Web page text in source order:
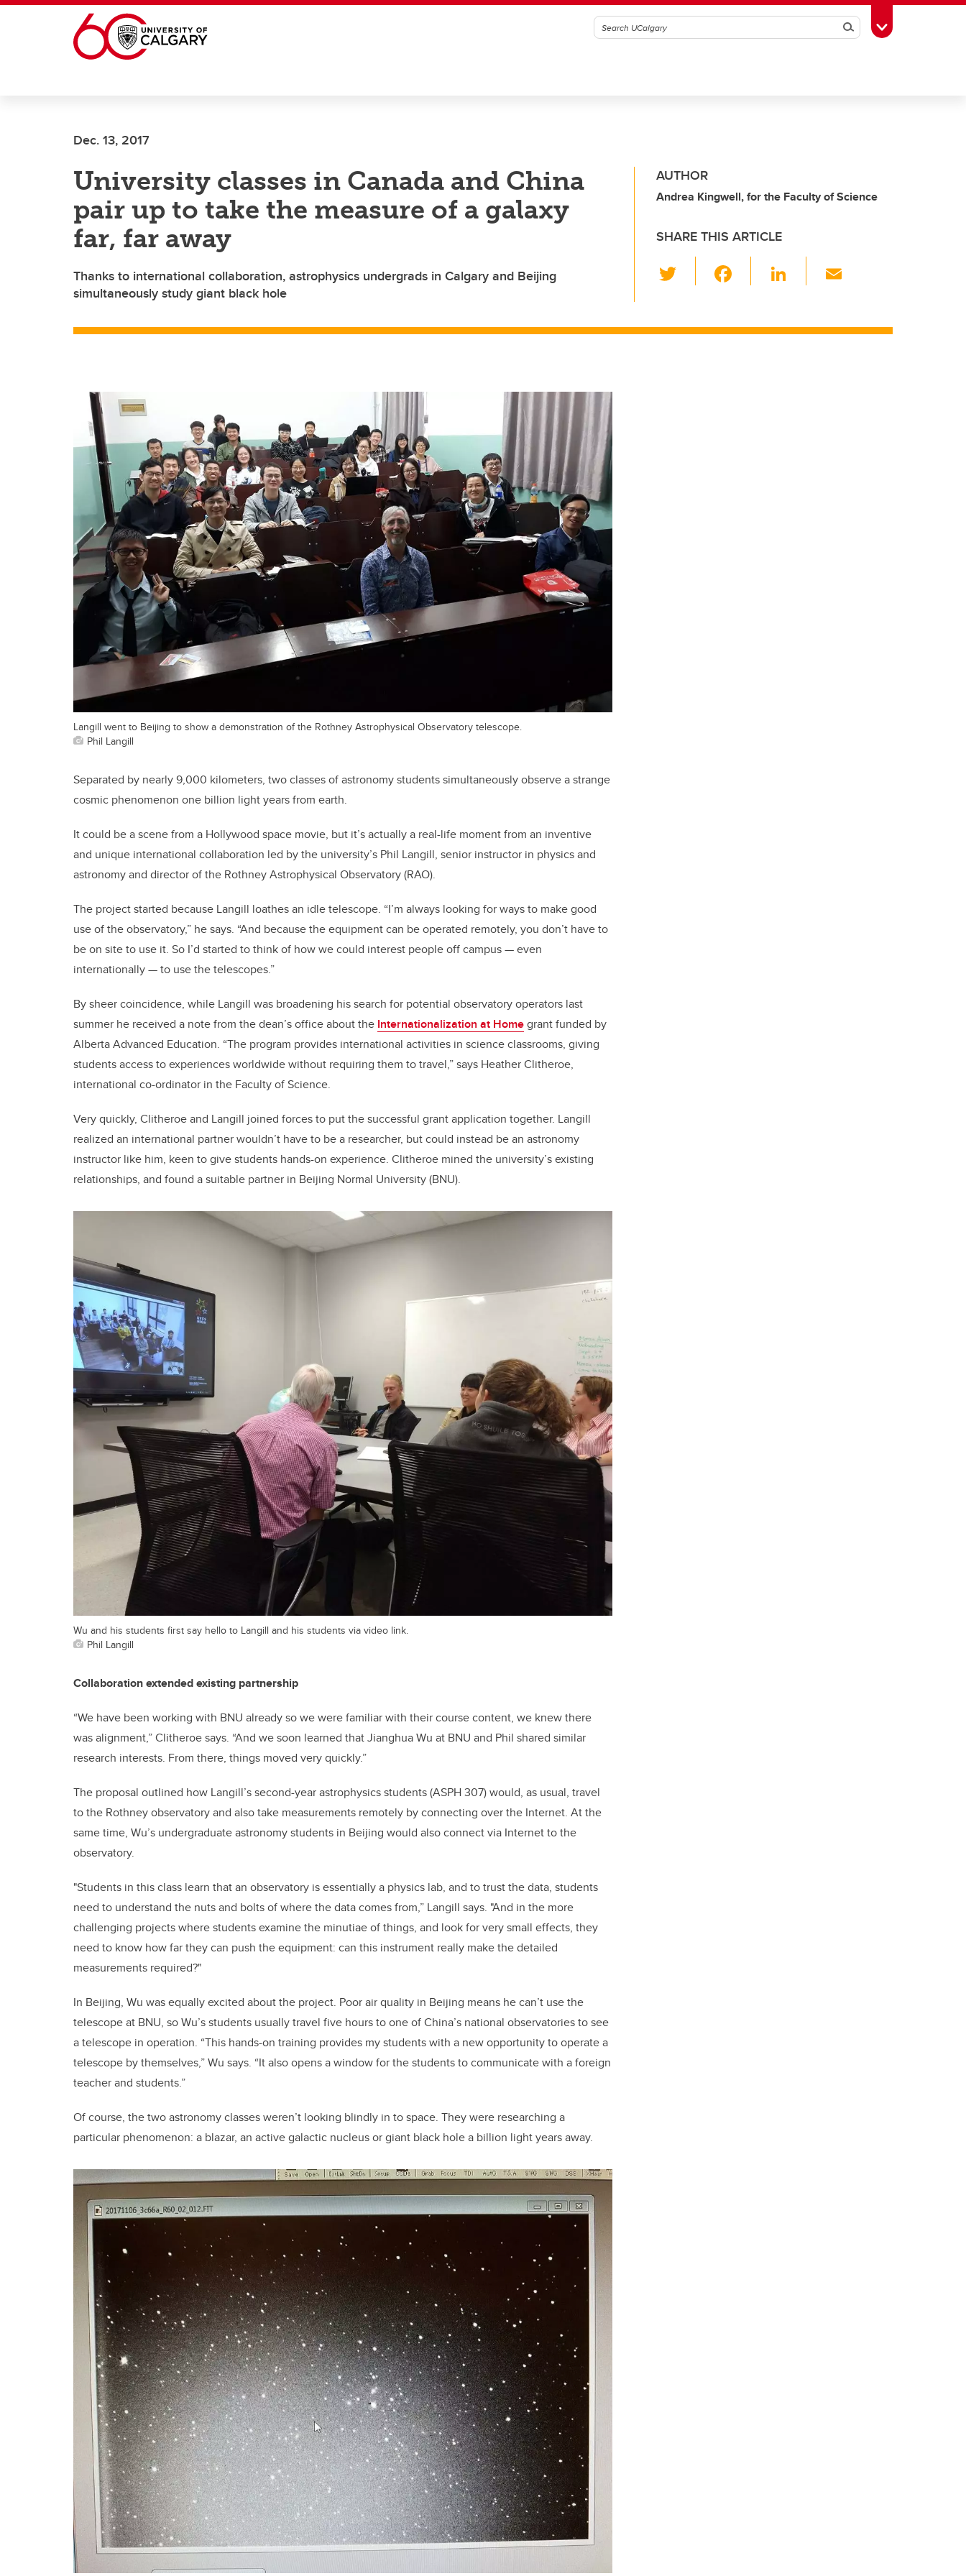
Skip to main content
SearchToggle Toolbox
Dec. 13, 2017
University classes in Canada and China
pair up to take the measure of a galaxy
far, far away
Thanks to international collaboration, astrophysics undergrads in Calgary and Beijing
simultaneously study giant black hole
AUTHOR
Andrea Kingwell, for the Faculty of Science
SHARE THIS ARTICLE
wi
er e
Li
e
Langill went to Beijing to show a demonstration of the Rothney Astrophysical Observatory telescope.
Phil Langill
Separated by nearly 9,000 kilometers, two classes of astronomy students simultaneously observe a strange
cosmic phenomenon one billion light years from earth.
It could be a scene from a Hollywood space movie, but it’s actually a real-life moment from an inventive
and unique international collaboration led by the university’s Phil Langill, senior instructor in physics and
astronomy and director of the Rothney Astrophysical Observatory (RAO).
The project started because Langill loathes an idle telescope. “I’m always looking for ways to make good
use of the observatory,” he says. “And because the equipment can be operated remotely, you don’t have to
be on site to use it. So I’d started to think of how we could interest people off campus — even
internationally — to use the telescopes.”
By sheer coincidence, while Langill was broadening his search for potential observatory operators last
summer he received a note from the dean’s office about the Internationalization at Homegrant funded by
Alberta Advanced Education. “The program provides international activities in science classrooms, giving
students access to experiences worldwide without requiring them to travel,” says Heather Clitheroe,
international co-ordinator in the Faculty of Science.
Very quickly, Clitheroe and Langill joined forces to put the successful grant application together. Langill
realized an international partner wouldn’t have to be a researcher, but could instead be an astronomy
instructor like him, keen to give students hands-on experience. Clitheroe mined the university’s existing
relationships, and found a suitable partner in Beijing Normal University (BNU).
Wu and his students first say hello to Langill and his students via video link.
Phil Langill
Collaboration extended existing partnership
“We have been working with BNU already so we were familiar with their course content, we knew there
was alignment,” Clitheroe says. “And we soon learned that Jianghua Wu at BNU and Phil shared similar
research interests. From there, things moved very quickly.”
The proposal outlined how Langill’s second-year astrophysics students (ASPH 307) would, as usual, travel
to the Rothney observatory and also take measurements remotely by connecting over the Internet. At the
same time, Wu’s undergraduate astronomy students in Beijing would also connect via Internet to the
observatory.
"Students in this class learn that an observatory is essentially a physics lab, and to trust the data, students
need to understand the nuts and bolts of where the data comes from,” Langill says. "And in the more
challenging projects where students examine the minutiae of things, and look for very small effects, they
need to know how far they can push the equipment: can this instrument really make the detailed
measurements required?"
In Beijing, Wu was equally excited about the project. Poor air quality in Beijing means he can’t use the
telescope at BNU, so Wu’s students usually travel five hours to one of China’s national observatories to see
a telescope in operation. “This hands-on training provides my students with a new opportunity to operate a
telescope by themselves,” Wu says. “It also opens a window for the students to communicate with a foreign
teacher and students.”
Of course, the two astronomy classes weren’t looking blindly in to space. They were researching a
particular phenomenon: a blazar, an active galactic nucleus or giant black hole a billion light years away.